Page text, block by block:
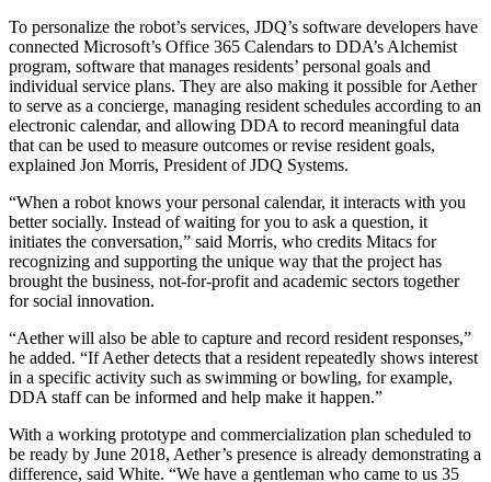
To personalize the robot’s services, JDQ’s software developers have
connected Microsoft’s Office 365 Calendars to DDA’s Alchemist
program, software that manages residents’ personal goals and
individual service plans. They are also making it possible for Aether
to serve as a concierge, managing resident schedules according to an
electronic calendar, and allowing DDA to record meaningful data
that can be used to measure outcomes or revise resident goals,
explained Jon Morris, President of JDQ Systems.
“When a robot knows your personal calendar, it interacts with you
better socially. Instead of waiting for you to ask a question, it
initiates the conversation,” said Morris, who credits Mitacs for
recognizing and supporting the unique way that the project has
brought the business, not-for-profit and academic sectors together
for social innovation.
“Aether will also be able to capture and record resident responses,”
he added. “If Aether detects that a resident repeatedly shows interest
in a specific activity such as swimming or bowling, for example,
DDA staff can be informed and help make it happen.”
With a working prototype and commercialization plan scheduled to
be ready by June 2018, Aether’s presence is already demonstrating a
difference, said White. “We have a gentleman who came to us 35